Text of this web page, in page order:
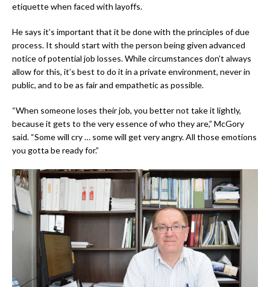
etiquette when faced with layoffs.
He says it’s important that it be done with the principles of due
process. It should start with the person being given advanced
notice of potential job losses. While circumstances don’t always
allow for this, it’s best to do it in a private environment, never in
public, and to be as fair and empathetic as possible.
“When someone loses their job, you better not take it lightly,
because it gets to the very essence of who they are,” McGory
said. “Some will cry … some will get very angry. All those emotions
you gotta be ready for.”